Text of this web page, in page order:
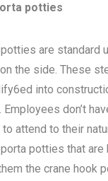
potties
are standard
the side. These
into
don’t
attend to their
potties that are
the crane hook